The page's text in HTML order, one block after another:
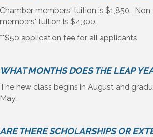
Chamber members' tuition is $1,850. Non
members' tuition is $2,300.
**$50 application fee for all applicants
WHAT MONTHS DOES THE LEAP
The new class begins in August and
May.
ARE THERE SCHOLARSHIPS OR